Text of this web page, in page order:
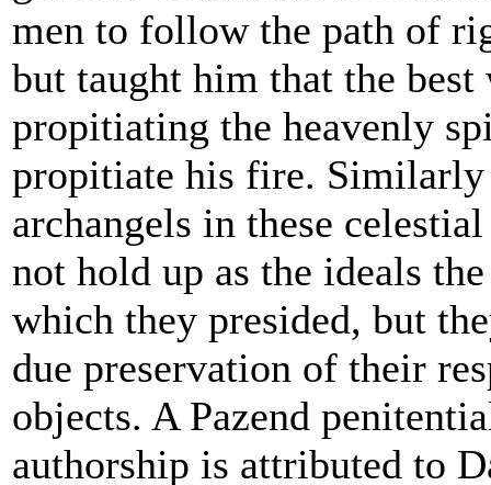
men to follow the path of
but taught him that the best
propitiating the heavenly
propitiate his fire. Similarly
archangels in these
not hold up as the ideals
which they presided, but
due preservation of their
objects. A Pazend
authorship is attributed to